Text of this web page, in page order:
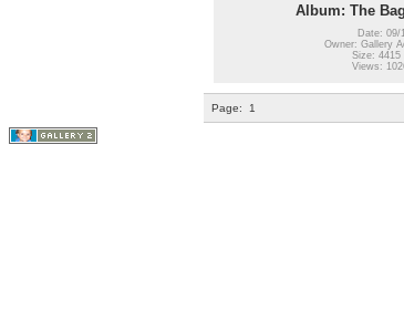
Album: The
Date: 09/
Owner: Gallery
Size: 4415
Views:
Page: 1